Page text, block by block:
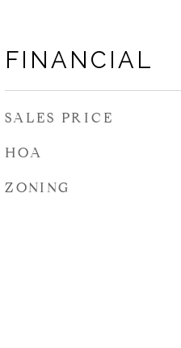
FINANCIAL
SALES PRICE
HOA
ZONING